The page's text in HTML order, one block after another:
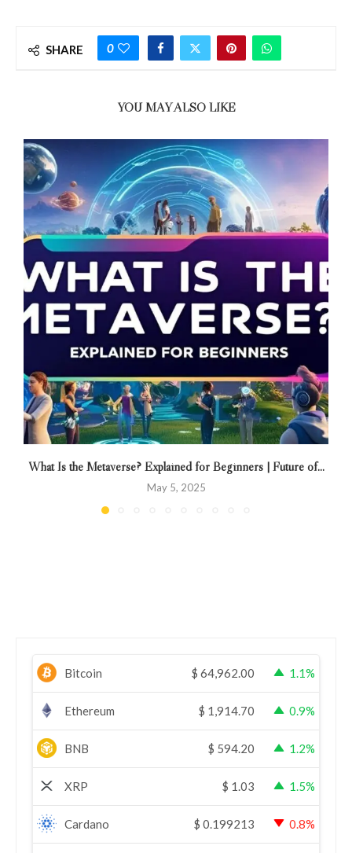
SHARE 0
YOU MAY ALSO LIKE
What Is the Metaverse? Explained for Beginners | Future of...
May 5, 2025
Bitcoin $ 64,962.00 1.1%
Ethereum $ 1,914.70 0.9%
BNB $ 594.20 1.2%
XRP $ 1.03 1.5%
Cardano $ 0.199213 0.8%